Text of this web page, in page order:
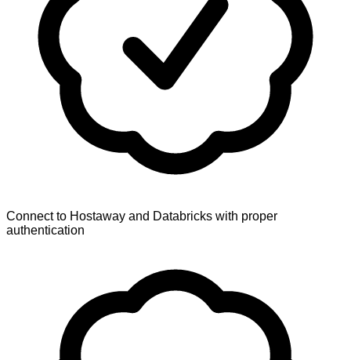
Connect to Hostaway and Databricks with proper
authentication